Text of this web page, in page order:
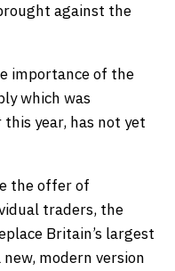
against the
importance of the
which was
year, has not yet
the offer of
traders, the
Britain’s largest
modern version